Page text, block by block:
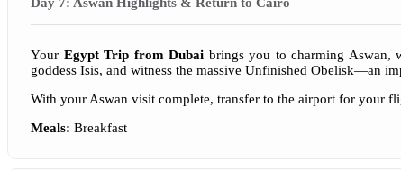
Your Egypt Trip from Dubai brings you to charming Aswan,
goddess Isis, and witness the massive Unfinished Obelisk—an
With your Aswan visit complete, transfer to the airport for your
Meals: Breakfast